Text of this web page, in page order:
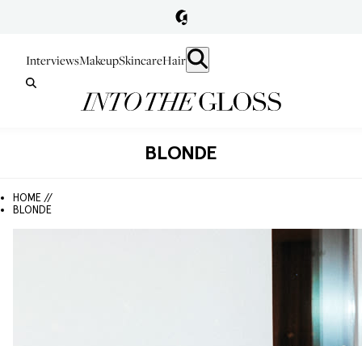
InterviewsMakeupSkincareHair
BLONDE
HOME //
BLONDE